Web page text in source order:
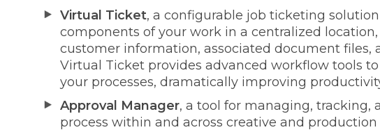
Virtual Ticket, a configurable job ticketing
components of your work in a centralized
customer information, associated document files,
Virtual Ticket provides advanced workflow tools
your processes, dramatically improving
Approval Manager, a tool for managing, tracking,
process within and across creative and